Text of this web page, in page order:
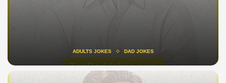
ADULTS JOKES DAD JOKES